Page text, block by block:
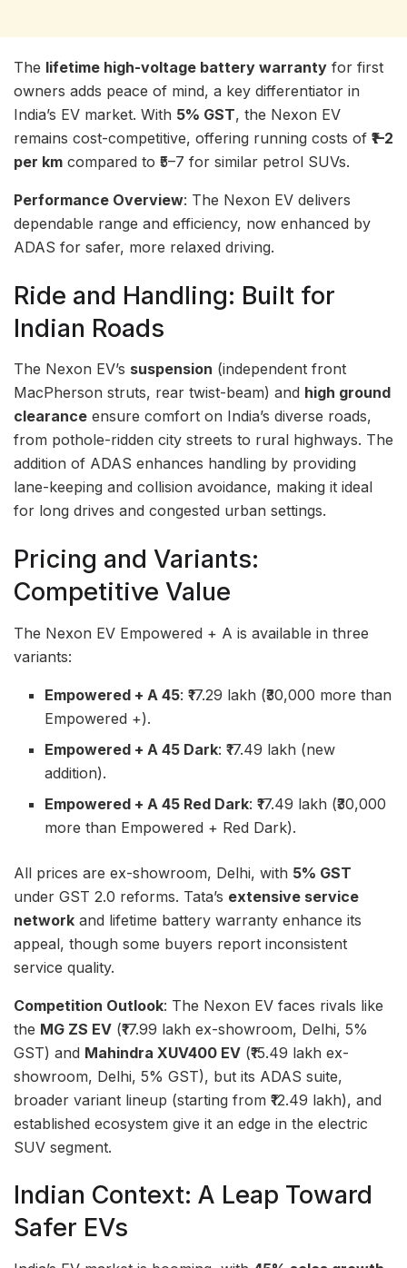
The lifetime high-voltage battery warranty for first
owners adds peace of mind, a key differentiator in
India’s EV market. With 5% GST, the Nexon EV
remains cost-competitive, offering running costs of ₹1–2
per km compared to ₹5–7 for similar petrol SUVs.
Performance Overview: The Nexon EV delivers
dependable range and efficiency, now enhanced by
ADAS for safer, more relaxed driving.
Ride and Handling: Built for
Indian Roads
The Nexon EV’s suspension (independent front
MacPherson struts, rear twist-beam) and high ground
clearance ensure comfort on India’s diverse roads,
from pothole-ridden city streets to rural highways. The
addition of ADAS enhances handling by providing
lane-keeping and collision avoidance, making it ideal
for long drives and congested urban settings.
Pricing and Variants:
Competitive Value
The Nexon EV Empowered + A is available in three
variants:
Empowered + A 45: ₹17.29 lakh (₹30,000 more than
Empowered +).
Empowered + A 45 Dark: ₹17.49 lakh (new
addition).
Empowered + A 45 Red Dark: ₹17.49 lakh (₹30,000
more than Empowered + Red Dark).
All prices are ex-showroom, Delhi, with 5% GST
under GST 2.0 reforms. Tata’s extensive service
network and lifetime battery warranty enhance its
appeal, though some buyers report inconsistent
service quality.
Competition Outlook: The Nexon EV faces rivals like
the MG ZS EV (₹17.99 lakh ex-showroom, Delhi, 5%
GST) and Mahindra XUV400 EV (₹15.49 lakh ex-
showroom, Delhi, 5% GST), but its ADAS suite,
broader variant lineup (starting from ₹12.49 lakh), and
established ecosystem give it an edge in the electric
SUV segment.
Indian Context: A Leap Toward
Safer EVs